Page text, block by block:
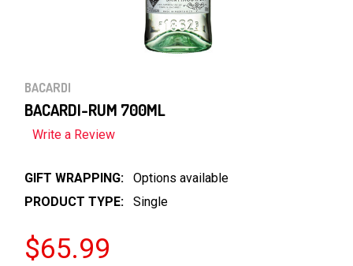
BACARDI
BACARDI-RUM 700ML
Write a Review
GIFT WRAPPING:
Options available
PRODUCT TYPE:
Single
$65.99